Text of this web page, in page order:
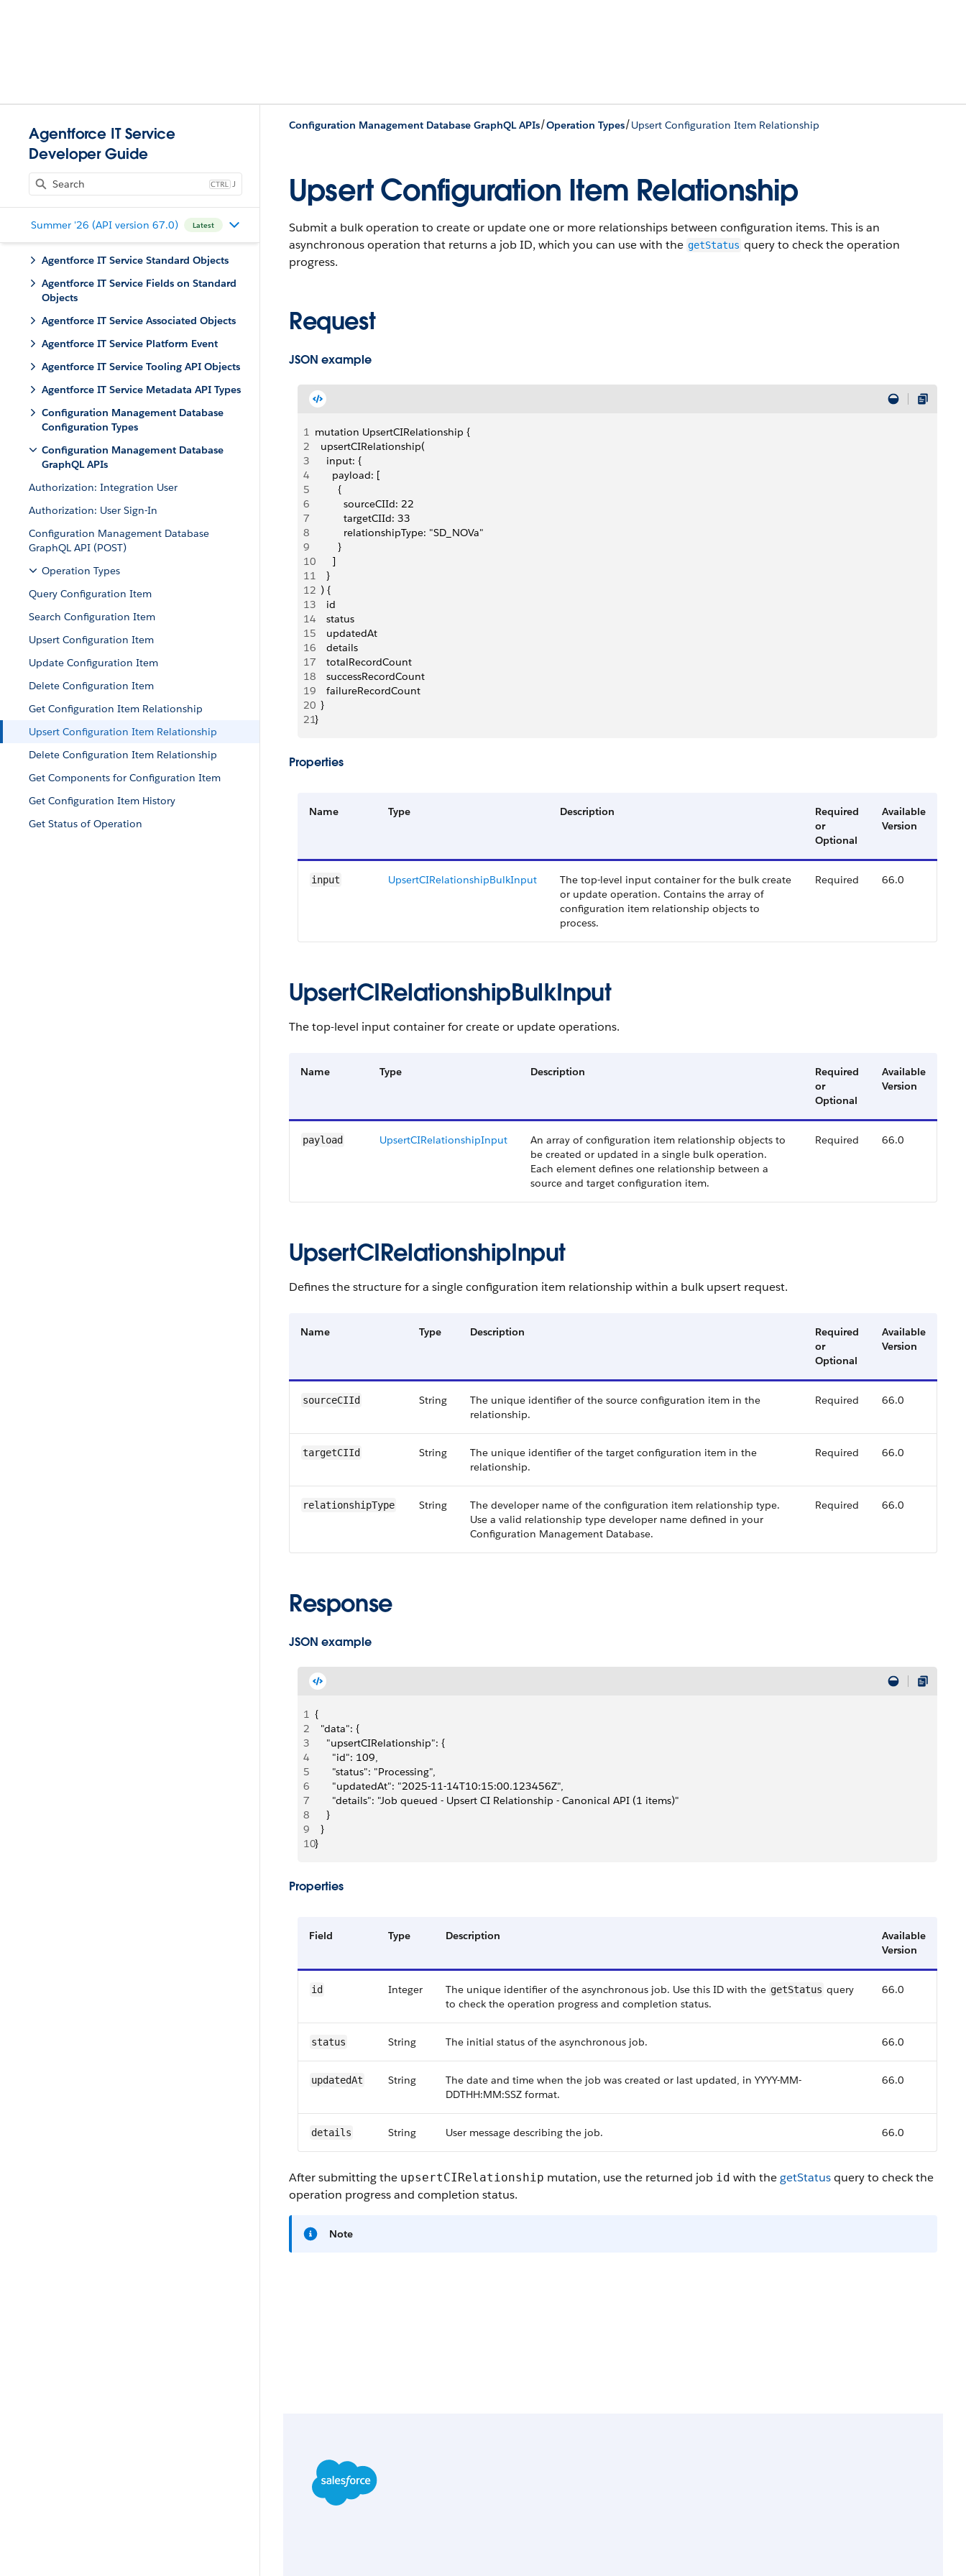
Agentforce IT Service
Developer Guide
J
Summer '26 (API version 67.0) Latest
Agentforce IT Service Standard Objects
Agentforce IT Service Fields on Standard
Objects
Agentforce IT Service Associated Objects
Agentforce IT Service Platform Event
Agentforce IT Service Tooling API Objects
Agentforce IT Service Metadata API Types
Configuration Management Database
Configuration Types
Configuration Management Database
GraphQL APIs
Authorization: Integration User
Authorization: User Sign-In
Configuration Management Database
GraphQL API (POST)
Operation Types
Query Configuration Item
Search Configuration Item
Upsert Configuration Item
Update Configuration Item
Delete Configuration Item
Get Configuration Item Relationship
Upsert Configuration Item Relationship
Delete Configuration Item Relationship
Get Components for Configuration Item
Get Configuration Item History
Get Status of Operation
Configuration Management Database GraphQL APIs/Operation Types/Upsert Configuration Item Relationship
Upsert Configuration Item Relationship
Submit a bulk operation to create or update one or more relationships between configuration items. This is an
asynchronous operation that returns a job ID, which you can use with the getStatus query to check the operation
progress.
Request
JSON example
1 mutation UpsertCIRelationship {
2
  upsertCIRelationship(
3
    input: {
4
      payload: [
5
        {
6
          sourceCIId: 22
7
          targetCIId: 33
8
          relationshipType: "SD_NOVa"
9
        }
10
      ]
11
    }
12
  ) {
13
    id
14
    status
15
    updatedAt
16
    details
17
    totalRecordCount
18
    successRecordCount
19
    failureRecordCount
20
  }
21}
Properties
Name Type Description
Required
or
Optional
Available
Version
input UpsertCIRelationshipBulkInput
The top-level input container for the bulk create
or update operation. Contains the array of
configuration item relationship objects to
process.
Required 66.0
UpsertCIRelationshipBulkInput
The top-level input container for create or update operations.
Name Type Description
Required
or
Optional
Available
Version
payload UpsertCIRelationshipInput
An array of configuration item relationship objects to
be created or updated in a single bulk operation.
Each element defines one relationship between a
source and target configuration item.
Required 66.0
UpsertCIRelationshipInput
Defines the structure for a single configuration item relationship within a bulk upsert request.
Name Type Description
Required
or
Optional
Available
Version
sourceCIId String
The unique identifier of the source configuration item in the
relationship.
Required 66.0
targetCIId String
The unique identifier of the target configuration item in the
relationship.
Required 66.0
relationshipType String
The developer name of the configuration item relationship type.
Use a valid relationship type developer name defined in your
Configuration Management Database.
Required 66.0
Response
JSON example
1 {
2
  "data": {
3
    "upsertCIRelationship": {
4
      "id": 109,
5
      "status": "Processing",
6
      "updatedAt": "2025-11-14T10:15:00.123456Z",
7
      "details": "Job queued - Upsert CI Relationship - Canonical API (1 items)"
8
    }
9
  }
10}
Properties
Field Type Description
Available
Version
id Integer The unique identifier of the asynchronous job. Use this ID with the getStatus query
to check the operation progress and completion status.
66.0
status String The initial status of the asynchronous job. 66.0
updatedAt String
The date and time when the job was created or last updated, in YYYY-MM-
DDTHH:MM:SSZ format.
66.0
details String User message describing the job. 66.0
After submitting the upsertCIRelationship mutation, use the returned job id with thegetStatusquery to check the
operation progress and completion status.
Note